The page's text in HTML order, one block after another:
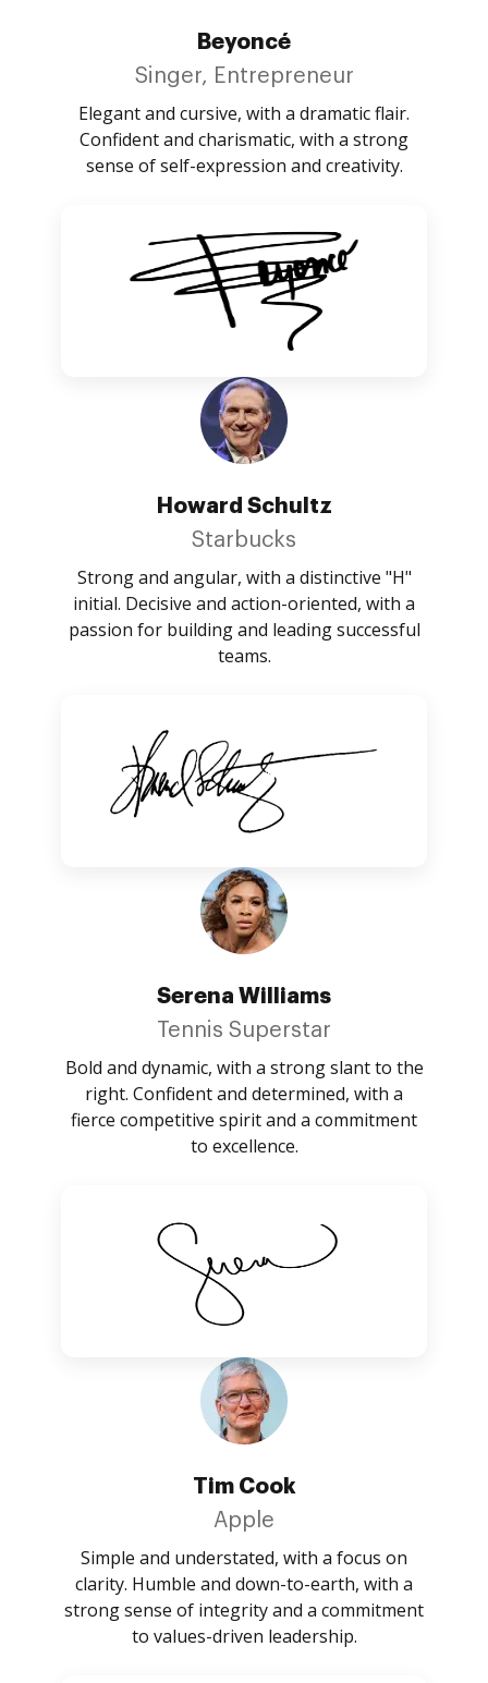
Beyoncé
Singer, Entrepreneur
Elegant and cursive, with a dramatic flair.
Confident and charismatic, with a strong
sense of self-expression and creativity.
Howard Schultz
Starbucks
Strong and angular, with a distinctive "H"
initial. Decisive and action-oriented, with a
passion for building and leading successful
teams.
Serena Williams
Tennis Superstar
Bold and dynamic, with a strong slant to the
right. Confident and determined, with a
fierce competitive spirit and a commitment
to excellence.
Tim Cook
Apple
Simple and understated, with a focus on
clarity. Humble and down-to-earth, with a
strong sense of integrity and a commitment
to values-driven leadership.